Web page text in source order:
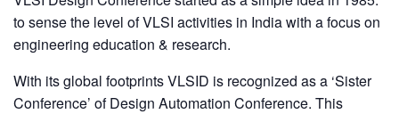
to sense the level of VLSI activities in India with a focus on
engineering education & research.
With its global footprints VLSID is recognized as a ‘Sister
Conference’ of Design Automation Conference. This